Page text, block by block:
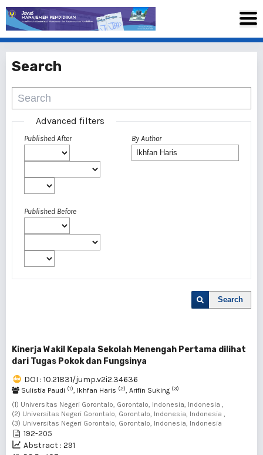
Search
Advanced filters
Published After
Published Before
By Author
Search
Kinerja Wakil Kepala Sekolah Menengah Pertama dilihat
dari Tugas Pokok dan Fungsinya
DOI : 10.21831/jump.v2i2.34636
Sulistia Paudi (1), Ikhfan Haris (2), Arifin Suking (3)
(1) Universitas Negeri Gorontalo, Gorontalo, Indonesia, Indonesia ,
(2) Universitas Negeri Gorontalo, Gorontalo, Indonesia, Indonesia ,
(3) Universitas Negeri Gorontalo, Gorontalo, Indonesia, Indonesia
192-205
Abstract : 291